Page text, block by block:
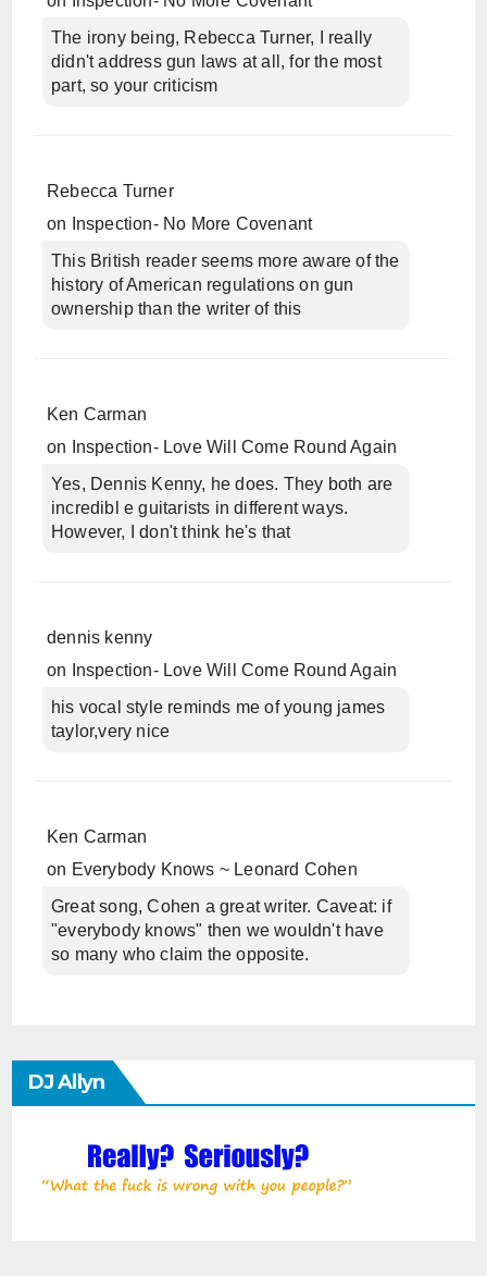
The irony being, Rebecca Turner, I really
didn't address gun laws at all, for the most
part, so your criticism
Rebecca Turner
on
Inspection- No More Covenant
This British reader seems more aware of the
history of American regulations on gun
ownership than the writer of this
Ken Carman
on
Inspection- Love Will Come Round Again
Yes, Dennis Kenny, he does. They both are
incredibl e guitarists in different ways.
However, I don't think he's that
dennis kenny
on
Inspection- Love Will Come Round Again
his vocal style reminds me of young james
taylor,very nice
Ken Carman
on Everybody Knows ~ Leonard Cohen
Great song, Cohen a great writer. Caveat: if
"everybody knows" then we wouldn't have
so many who claim the opposite.
DJ Allyn